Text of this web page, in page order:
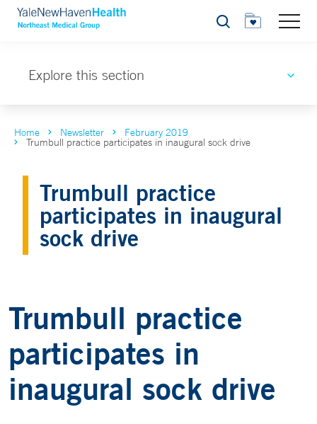
Search
Explore this section
Home Newsletter February 2019
Trumbull practice participates in inaugural sock drive
Trumbull practice
participates in inaugural
sock drive
Trumbull practice
participates in
inaugural sock drive